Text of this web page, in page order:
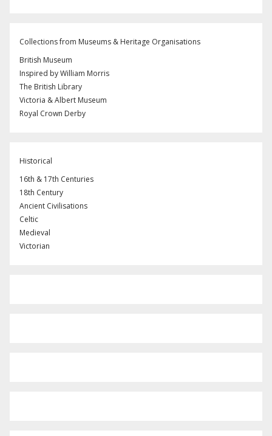
Collections from Museums & Heritage Organisations
British Museum
Inspired by William Morris
The British Library
Victoria & Albert Museum
Royal Crown Derby
Historical
16th & 17th Centuries
18th Century
Ancient Civilisations
Celtic
Medieval
Victorian